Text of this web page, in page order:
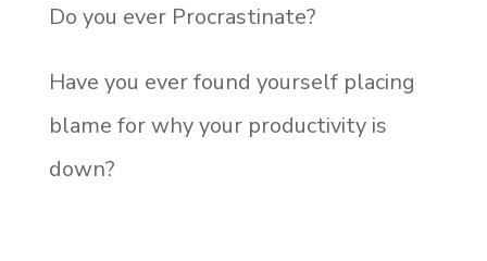
Do you ever Procrastinate?
Have you ever found yourself placing
blame for why your productivity is
down?